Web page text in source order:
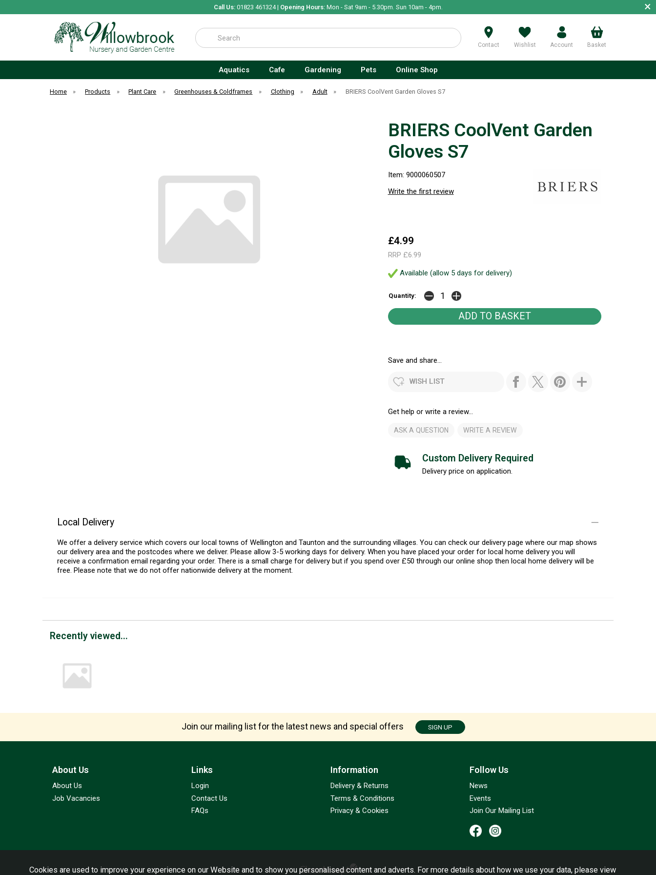
Call Us:01823 461324 | Opening Hours:Mon - Sat 9am - 5.30pm. Sun 10am - 4pm. ×
Search
Contact Wishlist Account Basket
Aquatics Cafe Gardening Pets Online Shop
Home » Products » Plant Care » Greenhouses & Coldframes » Clothing » Adult » BRIERS CoolVent Garden Gloves S7
BRIERS CoolVent Garden
Gloves S7
Item: 9000060507
Write the first review
£4.99
RRP £6.99
Available (allow 5 days for delivery)
Quantity:
Save and share...
WISH LIST
Get help or write a review...
ASK A QUESTION WRITE A REVIEW
Custom Delivery Required
Delivery price on application.
Local Delivery
We offer a delivery service which covers our local towns of Wellington and Taunton and the surrounding villages. You can check our delivery page where our map shows
our delivery area and the postcodes where we deliver. Please allow 3-5 working days for delivery. When you have placed your order for local home delivery you will
receive a confirmation email regarding your order. There is a small charge for delivery but if you spend over £50 through our online shop then local home delivery will be
free. Please note that we do not offer nationwide delivery at the moment.
Recently viewed...
Join our mailing list for the latest news and special offers SIGN UP
About Us
About Us
Job Vacancies
Information
Delivery & Returns
Terms & Conditions
Privacy & Cookies
Links
Login
Contact Us
FAQs
Follow Us
News
Events
Join Our Mailing List
Cookies are used to improve your experience on our Website and to show you personalised content and adverts. For more details about how we use your data, please view